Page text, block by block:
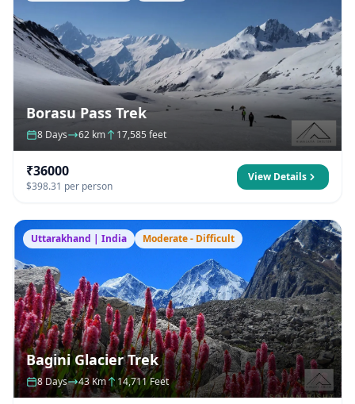
Borasu Pass Trek
8 Days 62 km 17,585 feet
₹36000
$398.31 per person
View Details
Uttarakhand | India Moderate - Difficult
Bagini Glacier Trek
8 Days 43 Km 14,711 Feet